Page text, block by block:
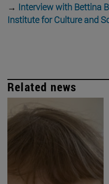
→ Interview with Bettina
Institute for Culture and
Related news